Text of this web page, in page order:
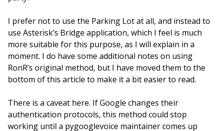
I prefer not to use the Parking Lot at all, and instead to
use Asterisk’s Bridge application, which I feel is much
more suitable for this purpose, as I will explain in a
moment. I do have some additional notes on using
RonR’s original method, but I have moved them to the
bottom of this article to make it a bit easier to read.
There is a caveat here. If Google changes their
authentication protocols, this method could stop
working until a pygooglevoice maintainer comes up